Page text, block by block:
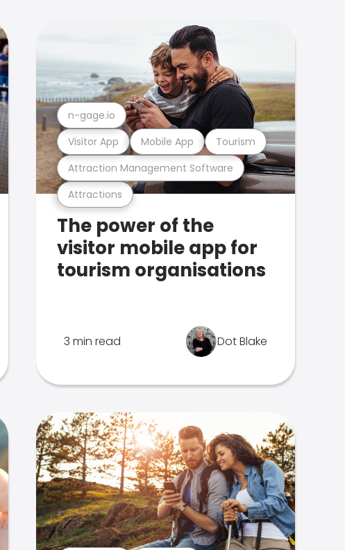
Attractions
Attraction Management Software
Visitor App Mobile App Tourism
n-gage.io
The power of the
visitor mobile app for
tourism organisations
3 min read Dot Blake